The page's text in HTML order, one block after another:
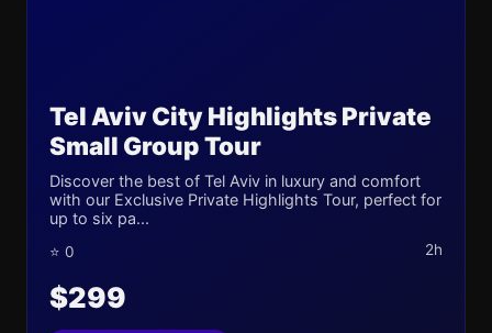
Tel Aviv City Highlights Private
Small Group Tour
Discover the best of Tel Aviv in luxury and comfort
with our Exclusive Private Highlights Tour, perfect for
up to six pa...
⭐ 0 2h
$299